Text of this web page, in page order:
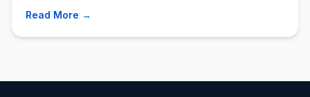
Read More →